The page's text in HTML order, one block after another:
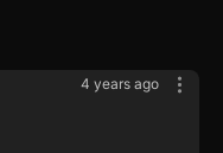
4 years ago